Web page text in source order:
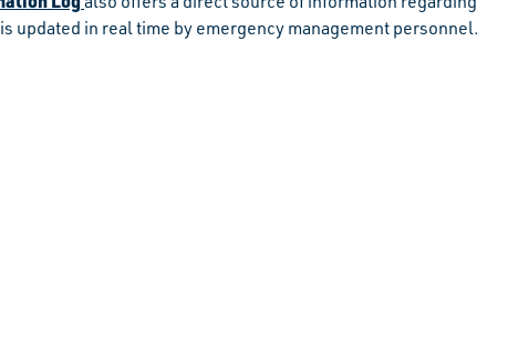
updated in real time by emergency management personnel.